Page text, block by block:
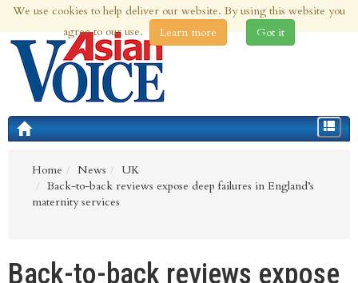
7th Aug 2026 | Updated at 04:03pm 7th Aug 2026
Toggle
Home
News
UK
Back-to-back reviews expose deep failures in England’s
maternity services
Back-to-back reviews expose
We use cookies to help deliver our website. By using this website you
agree to our use.
Learn more Got it